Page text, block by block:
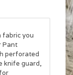
fabric you
Pant
perforated
knife guard,